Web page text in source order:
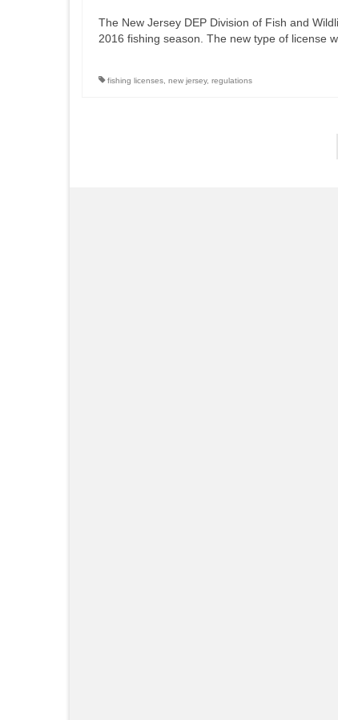
The New Jersey DEP Division of Fish and
2016 fishing season. The new type of license
fishing licenses new jersey, regulations